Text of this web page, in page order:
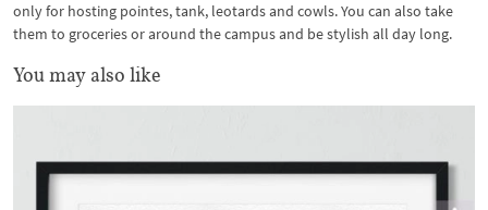
only for hosting pointes, tank, leotards and cowls. You can also take
them to groceries or around the campus and be stylish all day long.
You may also like